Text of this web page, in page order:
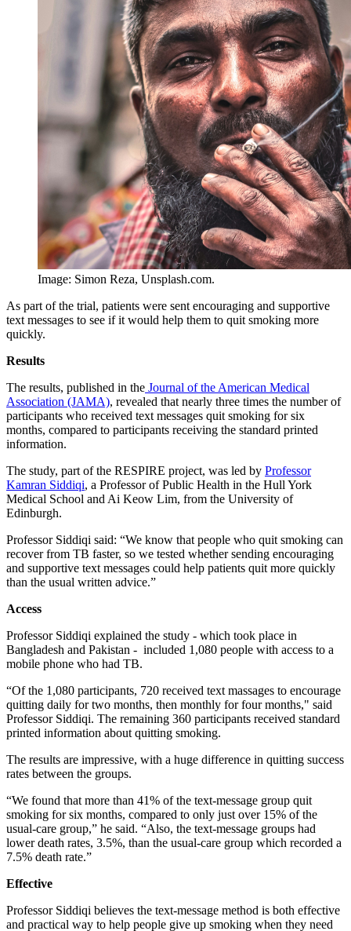
Image: Simon Reza, Unsplash.com.
As part of the trial, patients were sent encouraging and supportive
text messages to see if it would help them to quit smoking more
quickly.
Results
The results, published in the Journal of the American Medical
Association (JAMA), revealed that nearly three times the number of
participants who received text messages quit smoking for six
months, compared to participants receiving the standard printed
information.
The study, part of the RESPIRE project, was led by Professor
Kamran Siddiqi, a Professor of Public Health in the Hull York
Medical School and Ai Keow Lim, from the University of
Edinburgh.
Professor Siddiqi said: “We know that people who quit smoking can
recover from TB faster, so we tested whether sending encouraging
and supportive text messages could help patients quit more quickly
than the usual written advice.”
Access
Professor Siddiqi explained the study - which took place in
Bangladesh and Pakistan - included 1,080 people with access to a
mobile phone who had TB.
“Of the 1,080 participants, 720 received text massages to encourage
quitting daily for two months, then monthly for four months," said
Professor Siddiqi. The remaining 360 participants received standard
printed information about quitting smoking.
The results are impressive, with a huge difference in quitting success
rates between the groups.
“We found that more than 41% of the text-message group quit
smoking for six months, compared to only just over 15% of the
usual-care group,” he said. “Also, the text-message groups had
lower death rates, 3.5%, than the usual-care group which recorded a
7.5% death rate.”
Effective
Professor Siddiqi believes the text-message method is both effective
and practical way to help people give up smoking when they need